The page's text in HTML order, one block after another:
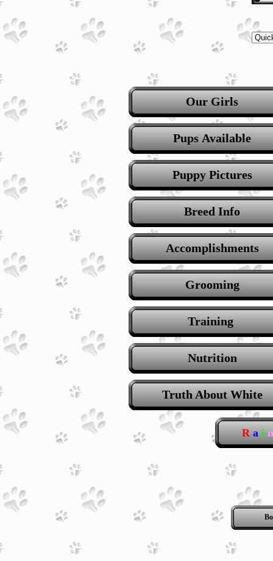
Our Girls
Pups Available
Puppy Pictures
Breed Info
Accomplishments
Grooming
Training
Nutrition
Truth About White
R a i n